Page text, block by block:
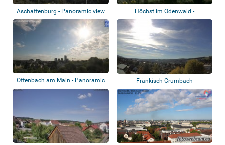
Aschaffenburg - Panoramic view
Höchst im Odenwald -
Hetschbach
Offenbach am Main - Panoramic
view
Fränkisch-Crumbach